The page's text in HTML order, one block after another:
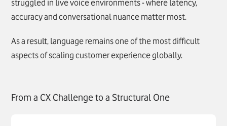
struggled in live voice environments - where latency,
accuracy and conversational nuance matter most.
As a result, language remains one of the most difficult
aspects of scaling customer experience globally.
From a CX Challenge to a Structural One